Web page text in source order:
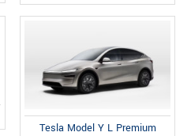
Tesla Model Y L Premium